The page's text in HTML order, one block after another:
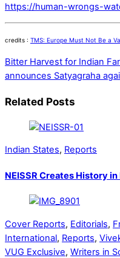
https://human-wrongs-
credits : TMS: Europe Must Not Be a
Bitter Harvest for Indian
announces Satyagraha
Related Posts
Indian States, Reports
NEISSR Creates History in
Cover Reports, Editorials,
International, Reports,
VUG Exclusive, Writers in